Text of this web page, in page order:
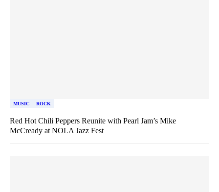
MUSIC ROCK
Red Hot Chili Peppers Reunite with Pearl Jam’s Mike
McCready at NOLA Jazz Fest